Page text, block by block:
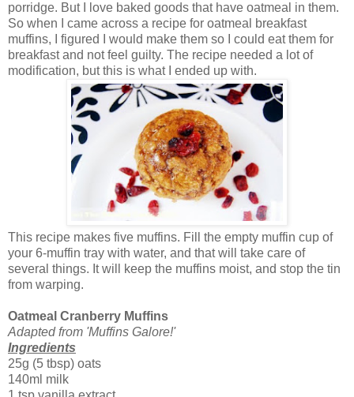
porridge. But I love baked goods that have oatmeal in them.
So when I came across a recipe for oatmeal breakfast
muffins, I figured I would make them so I could eat them for
breakfast and not feel guilty. The recipe needed a lot of
modification, but this is what I ended up with.
This recipe makes five muffins. Fill the empty muffin cup of
your 6-muffin tray with water, and that will take care of
several things. It will keep the muffins moist, and stop the tin
from warping.
Oatmeal Cranberry Muffins
Adapted from 'Muffins Galore!'
Ingredients
25g (5 tbsp) oats
140ml milk